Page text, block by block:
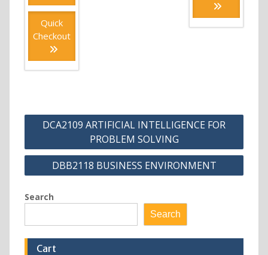
Quick
Checkout
Post
DCA2109 ARTIFICIAL INTELLIGENCE FOR
PROBLEM SOLVING
DBB2118 BUSINESS ENVIRONMENT
Search
Search
Cart